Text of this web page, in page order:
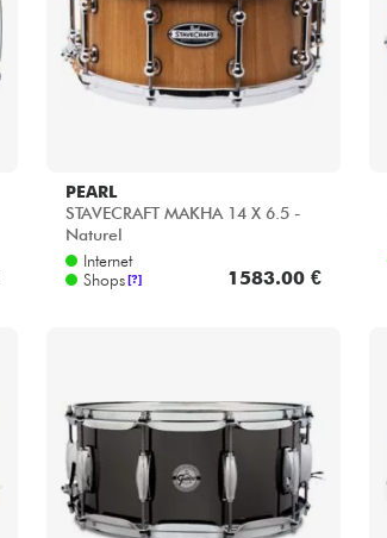
PEARL
STAVECRAFT MAKHA 14 X 6.5 -
Naturel
Internet
Shops [?] 1583.00 €